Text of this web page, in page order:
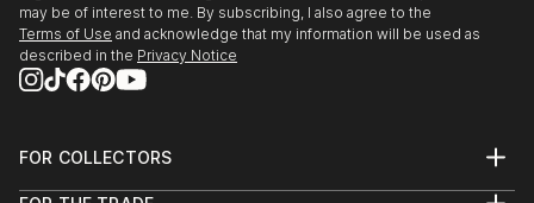
may be of interest to me. By subscribing, I also agree to the
Terms of Use and acknowledge that my information will be used as
described in the Privacy Notice
FOR COLLECTORS